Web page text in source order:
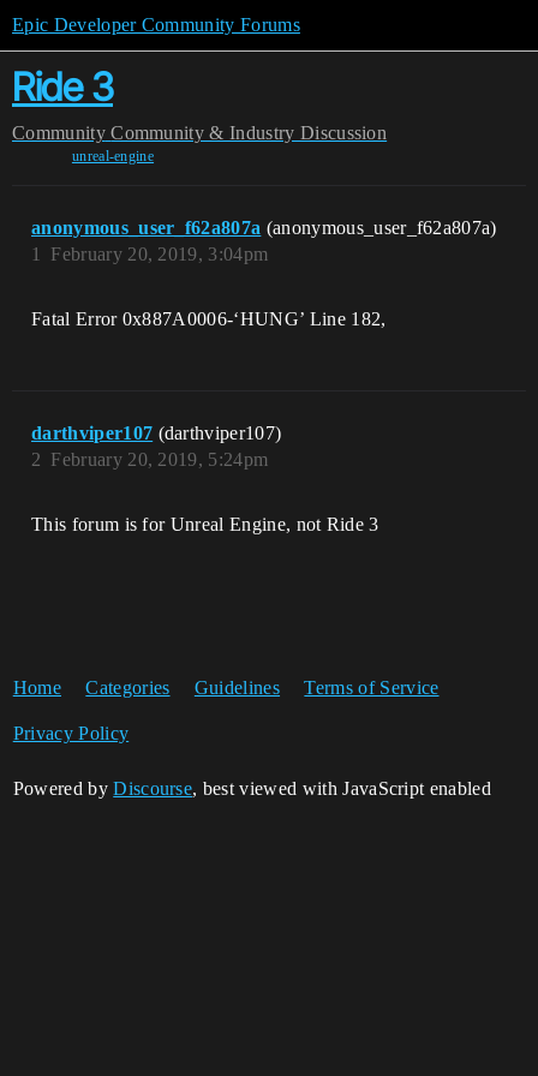
Epic Developer Community Forums
Ride 3
Community Community & Industry Discussion
unreal-engine
anonymous_user_f62a807a (anonymous_user_f62a807a)
February 20, 2019, 3:04pm
1
Fatal Error 0x887A0006-‘HUNG’ Line 182,
darthviper107 (darthviper107)
February 20, 2019, 5:24pm
2
This forum is for Unreal Engine, not Ride 3
Home Categories Guidelines Terms of Service
Privacy Policy
Powered byDiscourse, best viewed with JavaScript enabled